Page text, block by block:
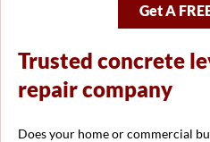
Get A
Trusted concrete
repair company
Does your home or commercial